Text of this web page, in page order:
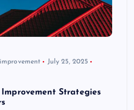
July 25, 2025
Strategies